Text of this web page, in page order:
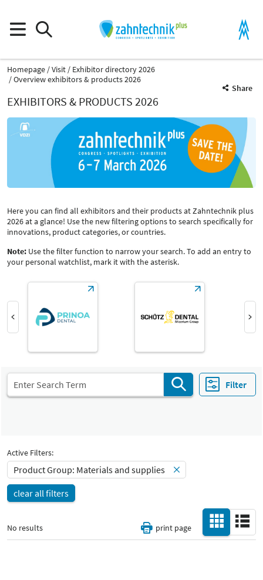
Homepage Visit
Exhibitor directory 2026
Overview exhibitors & products 2026
Share
EXHIBITORS & PRODUCTS 2026
Here you can find all exhibitors and their products at Zahntechnik plus
2026 at a glance! Use the new filtering options to search specifically for
innovations, product categories, or countries.
Note: Use the filter function to narrow your search. To add an entry to
your personal watchlist, mark it with the asterisk.
Filter
Product Group
Materials and supplies
Select Input
All
Catalog
-
All
Country
-
Active Filters:
Product Group: Materials and supplies
clear all filters
No results print page